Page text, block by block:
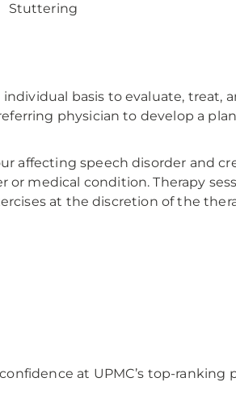
Stuttering
basis to evaluate, treat,
physician to develop a
affecting speech disorder and
medical condition. Therapy
at the discretion of the
at UPMC’s top-ranking